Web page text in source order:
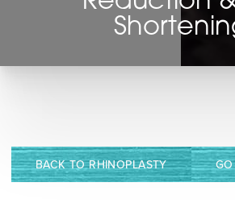
BACK TO RHINOPLASTY
T+
Larger Text
↔
Text Spacing